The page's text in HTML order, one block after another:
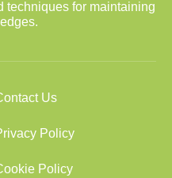
techniques for maintaining
Us
Policy
Policy